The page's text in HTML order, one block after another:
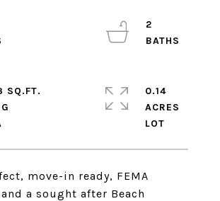
move-in ready, FEMA
a sought after Beach
2
SQ.FT.
0.14
ACRES